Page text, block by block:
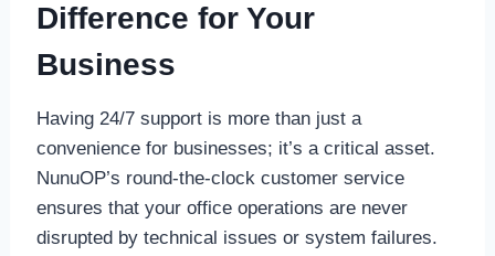
Difference for Your
Business
Having 24/7 support is more than just a
convenience for businesses; it’s a critical asset.
NunuOP’s round-the-clock customer service
ensures that your office operations are never
disrupted by technical issues or system failures.